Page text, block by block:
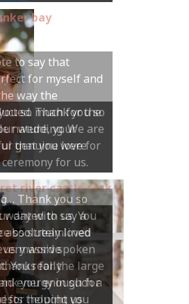
to say that
for myself and
way the
Thank you so
nature, your
genuine love for
Thank you so
day with us. You
so streamlined
us massive
for the large
you enough for
for helping us